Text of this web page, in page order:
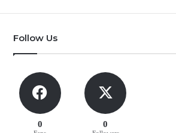
Follow Us
0 0